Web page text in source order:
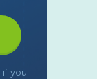
you